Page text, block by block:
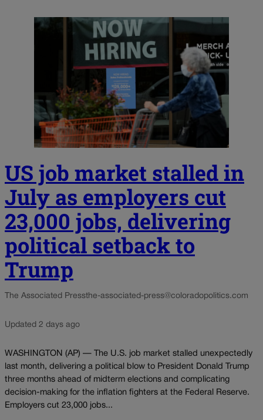
US job market stalled in
July as employers cut
23,000 jobs, delivering
political setback to
Trump
The Associated Pressthe-associated-press@coloradopolitics.com
Updated 2 days ago
WASHINGTON (AP) — The U.S. job market stalled unexpectedly
last month, delivering a political blow to President Donald Trump
three months ahead of midterm elections and complicating
decision-making for the inflation fighters at the Federal Reserve.
Employers cut 23,000 jobs...